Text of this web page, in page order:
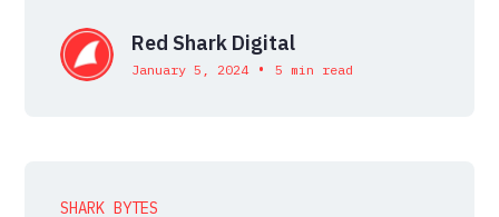
Red Shark Digital
January 5, 2024 • 5 min read
SHARK BYTES